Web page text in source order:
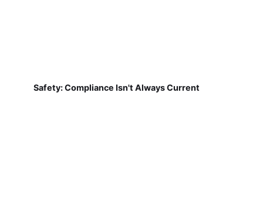
Safety: Compliance Isn't Always Current